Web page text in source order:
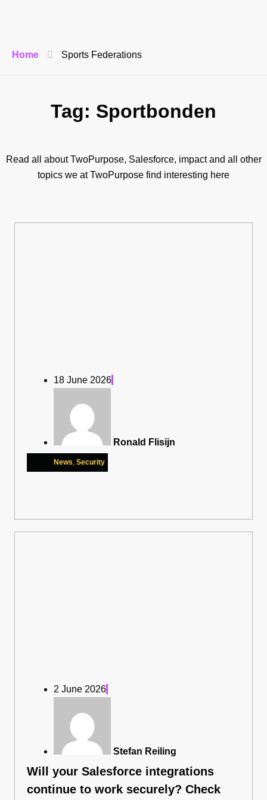
Home Sports Federations
Tag: Sportbonden
Read all about TwoPurpose, Salesforce, impact and all other
topics we at TwoPurpose find interesting here
18 June 2026
Ronald Flisijn
News, Security
2 June 2026
Stefan Reiling
Will your Salesforce integrations
continue to work securely? Check